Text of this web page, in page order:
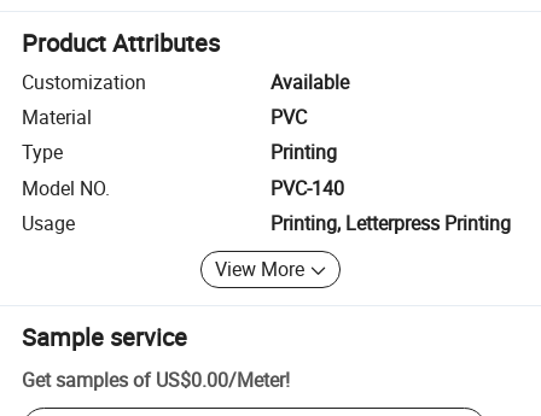
Product Attributes
Customization
Available
Material
PVC
Type
Printing
Model NO.
PVC-140
Usage
Printing, Letterpress Printing
View More
Sample service
Get samples of US$0.00/Meter!